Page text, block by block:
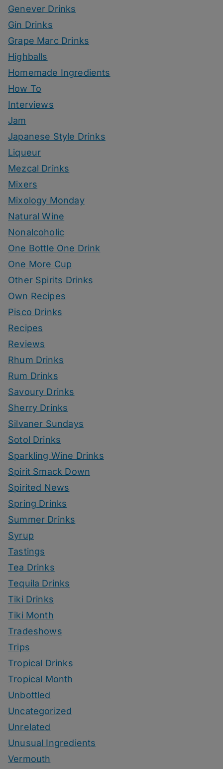
Genever Drinks
Gin Drinks
Grape Marc Drinks
Highballs
Homemade Ingredients
How To
Interviews
Jam
Japanese Style Drinks
Liqueur
Mezcal Drinks
Mixers
Mixology Monday
Natural Wine
Nonalcoholic
One Bottle One Drink
One More Cup
Other Spirits Drinks
Own Recipes
Pisco Drinks
Recipes
Reviews
Rhum Drinks
Rum Drinks
Savoury Drinks
Sherry Drinks
Silvaner Sundays
Sotol Drinks
Sparkling Wine Drinks
Spirit Smack Down
Spirited News
Spring Drinks
Summer Drinks
Syrup
Tastings
Tea Drinks
Tequila Drinks
Tiki Drinks
Tiki Month
Tradeshows
Trips
Tropical Drinks
Tropical Month
Unbottled
Uncategorized
Unrelated
Unusual Ingredients
Vermouth